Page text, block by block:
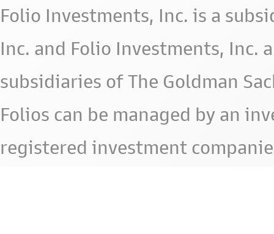
Folio Investments, Inc. is a
Inc. and Folio Investments, Inc.
subsidiaries of The Goldman
Folios can be managed by an
registered investment